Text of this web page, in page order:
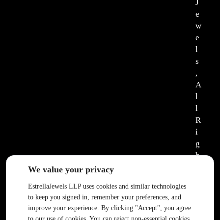
We value your privacy
EstrellaJewels LLP uses cookies and similar technologies
to keep you signed in, remember your preferences, and
improve your experience. By clicking "Accept", you agree
J
e
w
e
l
s
,
A
l
l
R
i
g
h